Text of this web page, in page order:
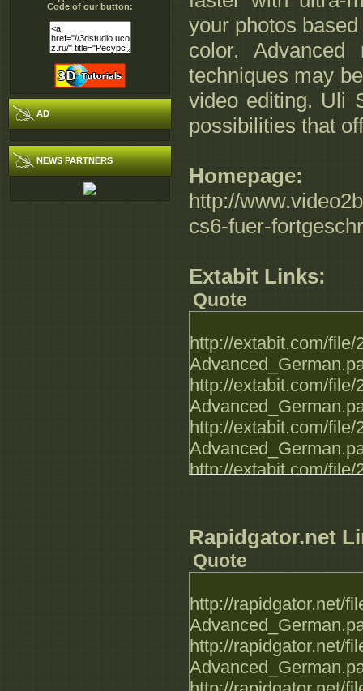
Code of our button:
AD
NEWS PARTNERS
your photos
color. Advanced
techniques may
video editing. Uli
possibilities that
Homepage:
http://
cs6-fuer-
Extabit Links:
Quote
http://extabit.com/
http://extabit.com/
http://extabit.com/
http://extabit.com/
http://extabit.com/
http://extabit.com/
http://extabit.com/
http://extabit.com/
Rapidgator.net
Quote
http://rapidgator.net/
http://rapidgator.net/